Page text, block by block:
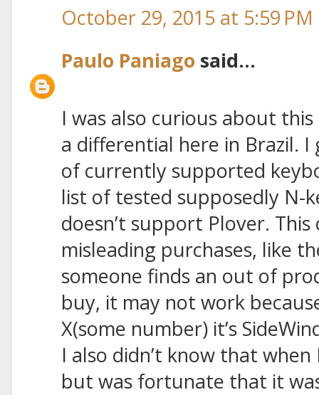
October 29, 2015 at 5:59 PM
Paulo Paniago said...
I was also curious about this
a differential here in Brazil.
of currently supported
list of tested supposedly N-
doesn’t support Plover.
misleading purchases, like
someone finds an out of
buy, it may not work
X(some number) it’s
I also didn’t know that
but was fortunate that it